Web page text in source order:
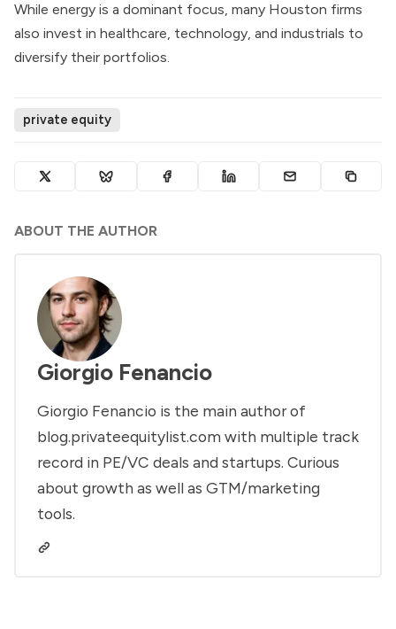
While energy is a dominant focus, many Houston firms
also invest in healthcare, technology, and industrials to
diversify their portfolios.
private equity
ABOUT THE AUTHOR
Giorgio Fenancio
Giorgio Fenancio is the main author of
blog.privateequitylist.com with multiple track
record in PE/VC deals and startups. Curious
about growth as well as GTM/marketing
tools.